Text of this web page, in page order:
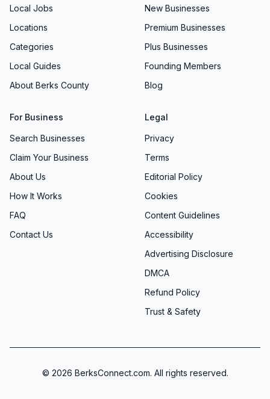
Local Jobs
Locations
Categories
Local Guides
About Berks County
New Businesses
Premium Businesses
Plus Businesses
Founding Members
Blog
For Business
Search Businesses
Claim Your Business
About Us
How It Works
FAQ
Contact Us
Legal
Privacy
Terms
Editorial Policy
Cookies
Content Guidelines
Accessibility
Advertising Disclosure
DMCA
Refund Policy
Trust & Safety
© 2026 BerksConnect.com. All rights reserved.